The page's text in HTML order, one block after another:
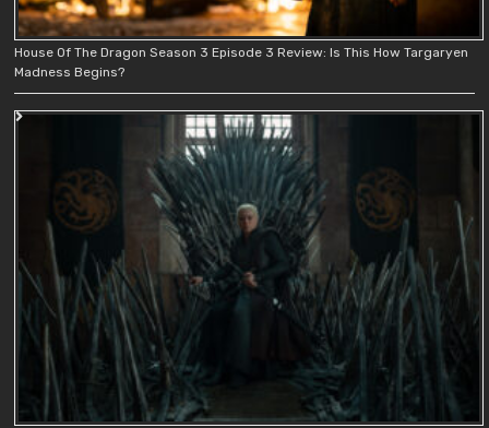
House Of The Dragon Season 3 Episode 3 Review: Is This How Targaryen
Madness Begins?